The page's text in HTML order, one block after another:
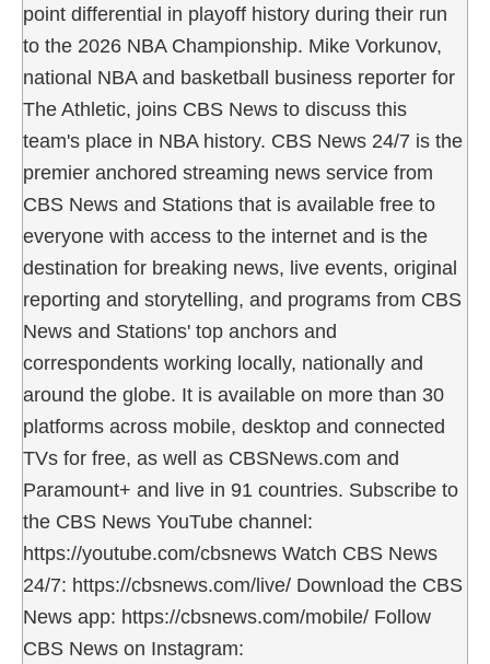
point differential in playoff history during their run
to the 2026 NBA Championship. Mike Vorkunov,
national NBA and basketball business reporter for
The Athletic, joins CBS News to discuss this
team's place in NBA history. CBS News 24/7 is the
premier anchored streaming news service from
CBS News and Stations that is available free to
everyone with access to the internet and is the
destination for breaking news, live events, original
reporting and storytelling, and programs from CBS
News and Stations' top anchors and
correspondents working locally, nationally and
around the globe. It is available on more than 30
platforms across mobile, desktop and connected
TVs for free, as well as CBSNews.com and
Paramount+ and live in 91 countries. Subscribe to
the CBS News YouTube channel:
https://youtube.com/cbsnews Watch CBS News
24/7: https://cbsnews.com/live/ Download the CBS
News app: https://cbsnews.com/mobile/ Follow
CBS News on Instagram: